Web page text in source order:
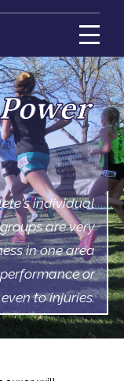
individual
are very
in one area
or
even to injuries.